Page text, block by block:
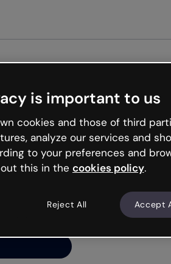
that and
try your luck
is important to us
cookies and those of third
analyze our services and
to your preferences and
this in the cookies policy.
Reject All Accept